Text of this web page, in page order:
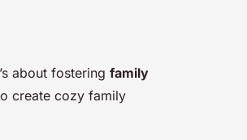
about fostering family
create cozy family